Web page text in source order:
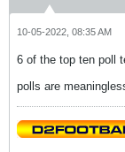
10-05-2022, 08:35 AM
6 of the top ten poll
polls are